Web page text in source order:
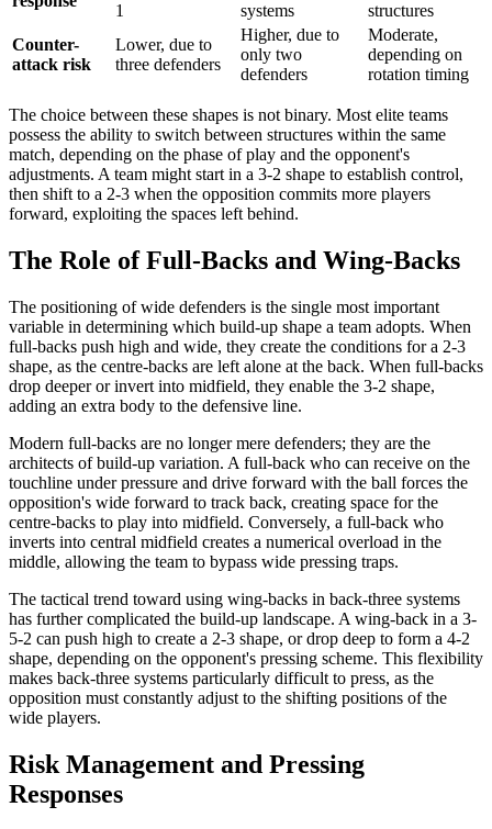
1 systems
structures
Counter-
attack risk
Lower, due to
three defenders
Higher, due to
only two
defenders
Moderate,
depending on
rotation timing
The choice between these shapes is not binary. Most elite teams
possess the ability to switch between structures within the same
match, depending on the phase of play and the opponent's
adjustments. A team might start in a 3-2 shape to establish control,
then shift to a 2-3 when the opposition commits more players
forward, exploiting the spaces left behind.
The Role of Full-Backs and Wing-Backs
The positioning of wide defenders is the single most important
variable in determining which build-up shape a team adopts. When
full-backs push high and wide, they create the conditions for a 2-3
shape, as the centre-backs are left alone at the back. When full-backs
drop deeper or invert into midfield, they enable the 3-2 shape,
adding an extra body to the defensive line.
Modern full-backs are no longer mere defenders; they are the
architects of build-up variation. A full-back who can receive on the
touchline under pressure and drive forward with the ball forces the
opposition's wide forward to track back, creating space for the
centre-backs to play into midfield. Conversely, a full-back who
inverts into central midfield creates a numerical overload in the
middle, allowing the team to bypass wide pressing traps.
The tactical trend toward using wing-backs in back-three systems
has further complicated the build-up landscape. A wing-back in a 3-
5-2 can push high to create a 2-3 shape, or drop deep to form a 4-2
shape, depending on the opponent's pressing scheme. This flexibility
makes back-three systems particularly difficult to press, as the
opposition must constantly adjust to the shifting positions of the
wide players.
Risk Management and Pressing
Responses